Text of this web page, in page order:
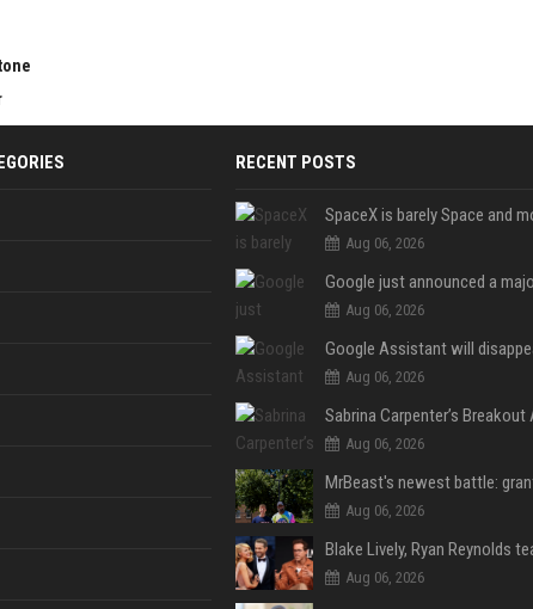
RECENT POSTS
Aug 06, 2026
Aug 06, 2026
Aug 06, 2026
Aug 06, 2026
Aug 06, 2026
Aug 06, 2026